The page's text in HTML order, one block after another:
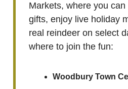
Markets, where you
gifts, enjoy live holiday
real reindeer on select
where to join the fun:
Woodbury Town